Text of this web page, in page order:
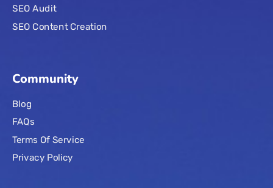
SEO Audit
SEO Content Creation
Community
Blog
FAQs
Terms Of Service
Privacy Policy